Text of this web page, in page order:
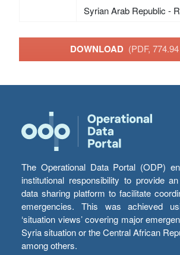
Syrian Arab Republic -
DOWNLOAD (PDF,
The Operational Data Portal (ODP)
institutional responsibility to provide
data sharing platform to facilitate
emergencies. This was achieved
‘situation views’ covering major
Syria situation or the Central African
among others.